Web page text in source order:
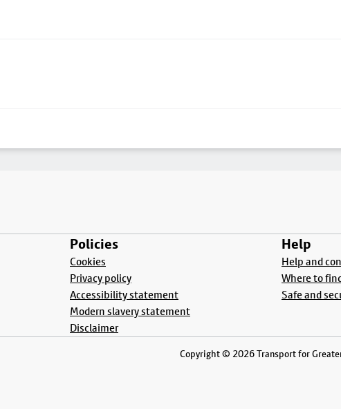
Policies
Cookies
Privacy policy
Accessibility statement
Modern slavery statement
Disclaimer
Help
Help and
Where to
Safe and
Copyright © 2026 Transport for